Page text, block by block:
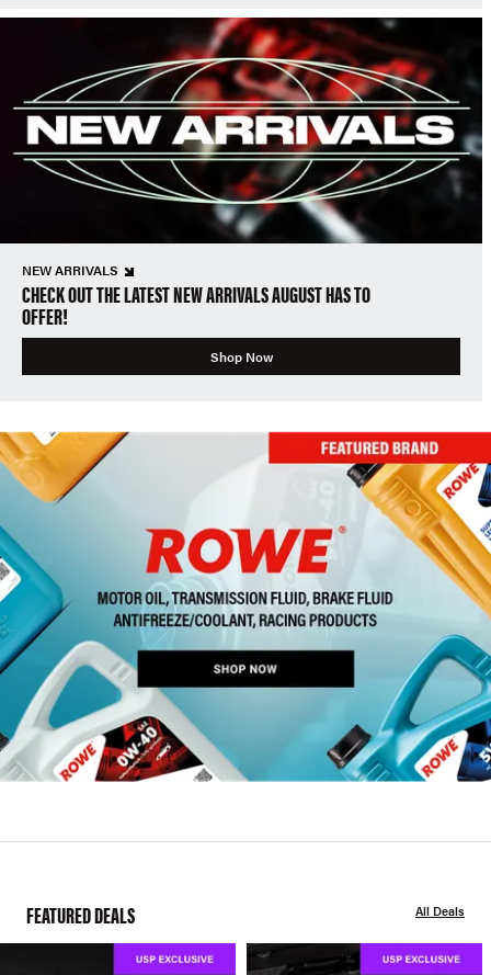
NEW ARRIVALS
CHECK OUT THE LATEST NEW ARRIVALS AUGUST HAS TO
OFFER!
Shop Now
FEATURED DEALS All Deals